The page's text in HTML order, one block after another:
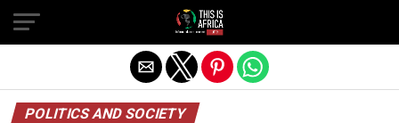
POLITICS AND SOCIETY